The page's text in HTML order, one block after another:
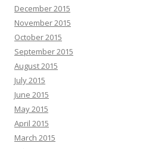
December 2015
November 2015
October 2015
September 2015
August 2015
July 2015
June 2015
May 2015
April 2015
March 2015